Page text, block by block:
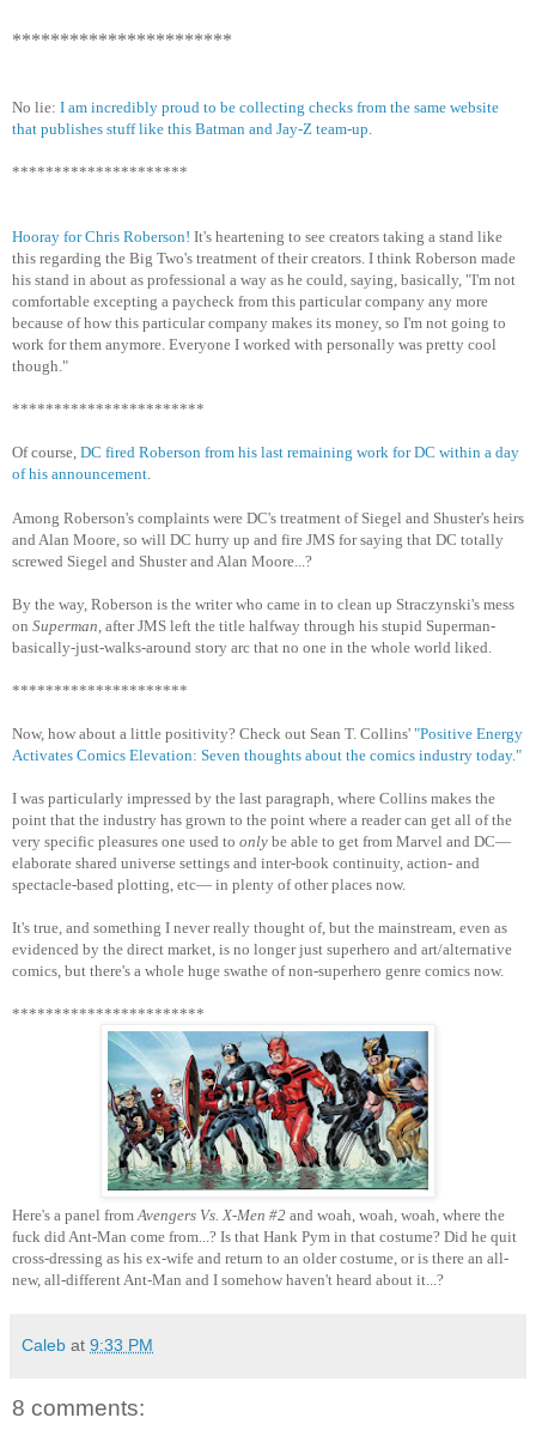
***********************
No lie: I am incredibly proud to be collecting checks from the same website
that publishes stuff like this Batman and Jay-Z team-up.
*********************
Hooray for Chris Roberson! It's heartening to see creators taking a stand like
this regarding the Big Two's treatment of their creators. I think Roberson made
his stand in about as professional a way as he could, saying, basically, "I'm not
comfortable excepting a paycheck from this particular company any more
because of how this particular company makes its money, so I'm not going to
work for them anymore. Everyone I worked with personally was pretty cool
though."
***********************
Of course, DC fired Roberson from his last remaining work for DC within a day
of his announcement.
Among Roberson's complaints were DC's treatment of Siegel and Shuster's heirs
and Alan Moore, so will DC hurry up and fire JMS for saying that DC totally
screwed Siegel and Shuster and Alan Moore...?
By the way, Roberson is the writer who came in to clean up Straczynski's mess
on Superman, after JMS left the title halfway through his stupid Superman-
basically-just-walks-around story arc that no one in the whole world liked.
*********************
Now, how about a little positivity? Check out Sean T. Collins' "Positive Energy
Activates Comics Elevation: Seven thoughts about the comics industry today."
I was particularly impressed by the last paragraph, where Collins makes the
point that the industry has grown to the point where a reader can get all of the
very specific pleasures one used to only be able to get from Marvel and DC—
elaborate shared universe settings and inter-book continuity, action- and
spectacle-based plotting, etc— in plenty of other places now.
It's true, and something I never really thought of, but the mainstream, even as
evidenced by the direct market, is no longer just superhero and art/alternative
comics, but there's a whole huge swathe of non-superhero genre comics now.
***********************
Here's a panel fromAvengers Vs. X-Men #2 and woah, woah, woah, where the
fuck did Ant-Man come from...? Is that Hank Pym in that costume? Did he quit
cross-dressing as his ex-wife and return to an older costume, or is there an all-
new, all-different Ant-Man and I somehow haven't heard about it...?
Caleb at 9:33 PM
8 comments: